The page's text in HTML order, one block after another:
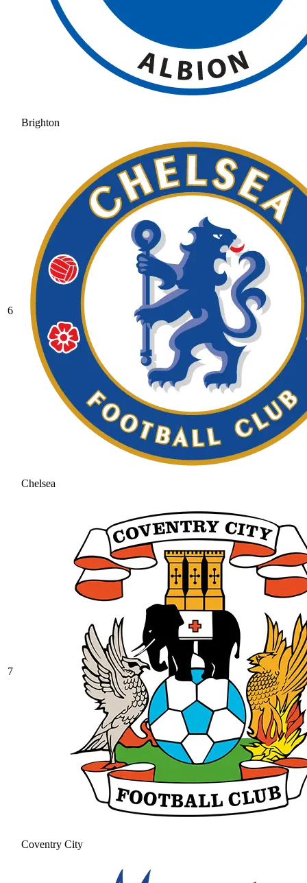
Brighton
6
Chelsea
7
Coventry City